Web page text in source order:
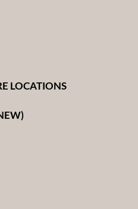
LOCATIONS